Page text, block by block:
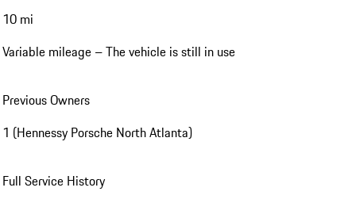
10 mi
Variable mileage – The vehicle is still in use
Previous Owners
1 (Hennessy Porsche North Atlanta)
Full Service History